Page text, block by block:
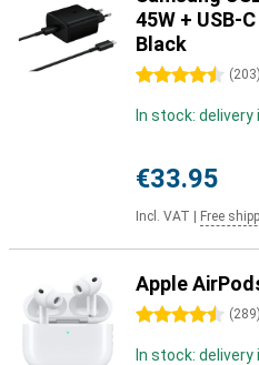
45W + USB-
Black
4.5 stars (203)
In stock:
€33.95
Incl. VAT Free
Apple
4.5 stars (289)
In stock: